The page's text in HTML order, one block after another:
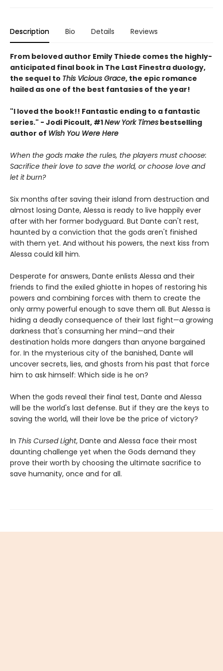
Description Bio Details Reviews
From beloved author Emily Thiede comes the highly-
anticipated final book in The Last Finestra duology,
the sequel to This Vicious Grace, the epic romance
hailed as one of the best fantasies of the year!
"I loved the book!! Fantastic ending to a fantastic
series." - Jodi Picoult, #1New York Times bestselling
author of Wish You Were Here
When the gods make the rules, the players must choose:
Sacrifice their love to save the world, or choose love and
let it burn?
Six months after saving their island from destruction and
almost losing Dante, Alessa is ready to live happily ever
after with her former bodyguard. But Dante can't rest,
haunted by a conviction that the gods aren't finished
with them yet. And without his powers, the next kiss from
Alessa could kill him.
Desperate for answers, Dante enlists Alessa and their
friends to find the exiled ghiotte in hopes of restoring his
powers and combining forces with them to create the
only army powerful enough to save them all. But Alessa is
hiding a deadly consequence of their last fight—a growing
darkness that's consuming her mind—and their
destination holds more dangers than anyone bargained
for. In the mysterious city of the banished, Dante will
uncover secrets, lies, and ghosts from his past that force
him to ask himself: Which side is he on?
When the gods reveal their final test, Dante and Alessa
will be the world's last defense. But if they are the keys to
saving the world, will their love be the price of victory?
In This Cursed Light, Dante and Alessa face their most
daunting challenge yet when the Gods demand they
prove their worth by choosing the ultimate sacrifice to
save humanity, once and for all.